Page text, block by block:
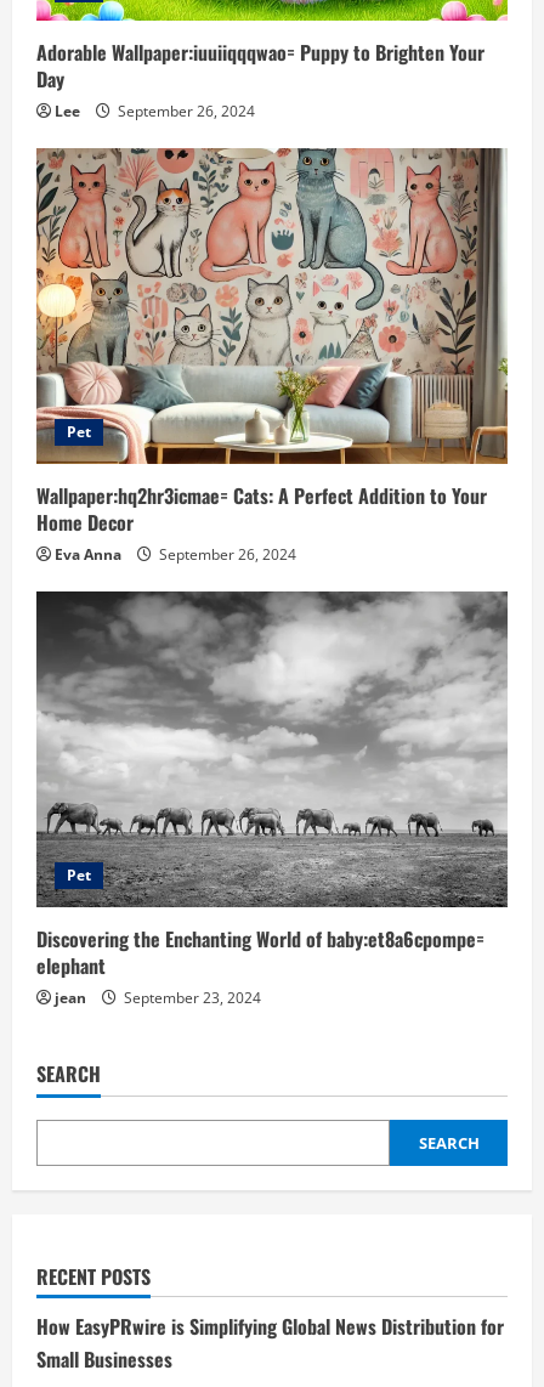
Adorable Wallpaper:iuuiiqqqwao= Puppy to Brighten Your
Day
Lee September 26, 2024
Pet
Wallpaper:hq2hr3icmae= Cats: A Perfect Addition to Your
Home Decor
Eva Anna September 26, 2024
Pet
Discovering the Enchanting World of baby:et8a6cpompe=
elephant
jean September 23, 2024
SEARCH
SEARCH
RECENT POSTS
How EasyPRwire is Simplifying Global News Distribution for
Small Businesses